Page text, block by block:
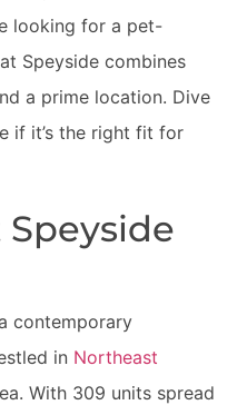
looking for a pet-
Speyside combines
a prime location. Dive
if it’s the right fit for
contemporary
in Northeast
With 309 units spread